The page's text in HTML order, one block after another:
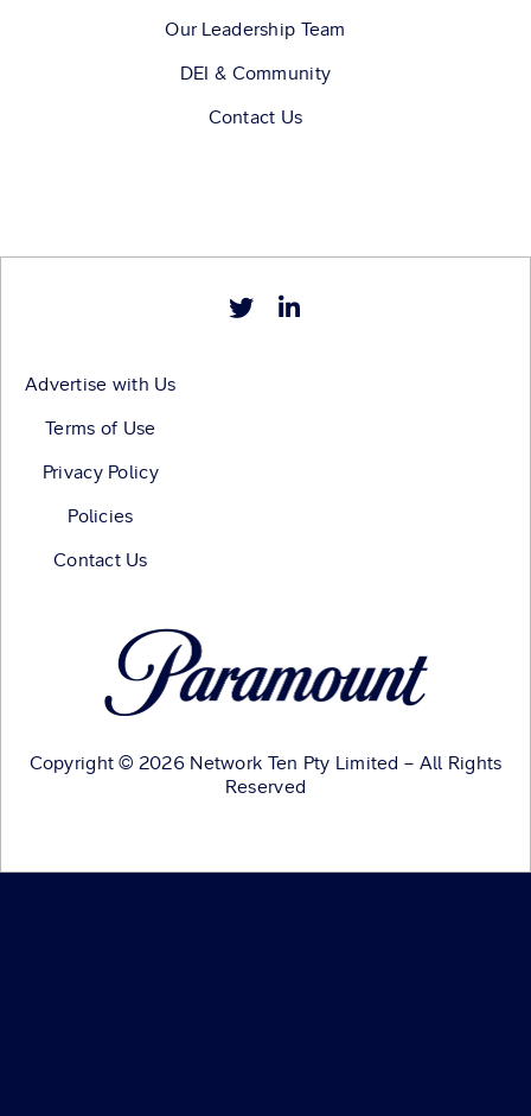
Our Leadership Team
DEI & Community
Contact Us
Advertise with Us
Terms of Use
Privacy Policy
Policies
Contact Us
Copyright © 2026 Network Ten Pty Limited – All Rights
Reserved